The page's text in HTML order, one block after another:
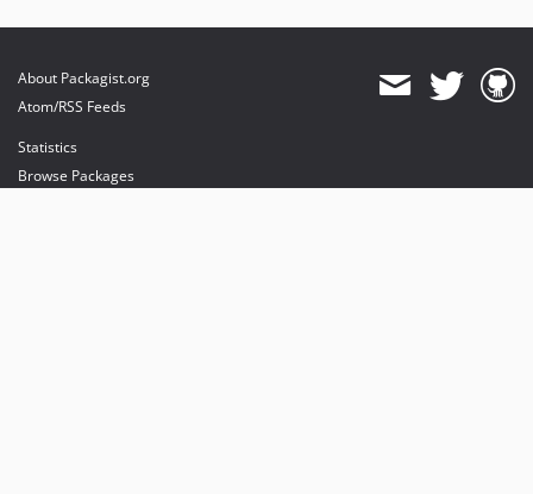
About Packagist.org
Atom/RSS Feeds
Statistics
Browse Packages